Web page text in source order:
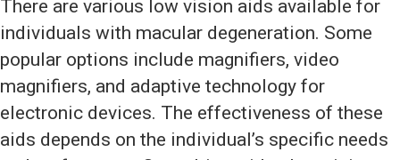
There are various low vision aids available for
individuals with macular degeneration. Some
popular options include magnifiers, video
magnifiers, and adaptive technology for
electronic devices. The effectiveness of these
aids depends on the individual’s specific needs